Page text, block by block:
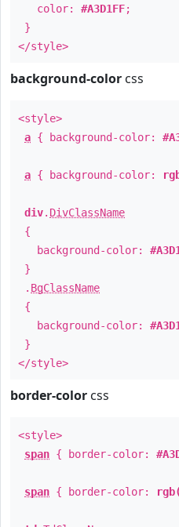
color: #A3D1FF;
}
</style>
background-color css
<style>
a { background-color:
a { background-color:
div. DivClassName
{
background-color:
}
. BgClassName
{
background-color:
}
</style>
border-color css
<style>
span { border-color:
span { border-color: